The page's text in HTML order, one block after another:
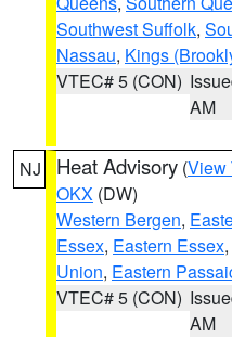
Southwest Suffolk,
Nassau, Kings
VTEC# 5 (CON)
AM
NJ Heat Advisory (View
OKX (DW)
Western Bergen,
Essex, Eastern Essex,
Union, Eastern
VTEC# 5 (CON)
AM